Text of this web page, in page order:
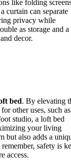
like folding
curtain can separate
privacy while
as storage and a
decor.
bed. By elevating
other uses, such
studio, a loft bed
your living
but also adds a
safety is
access.